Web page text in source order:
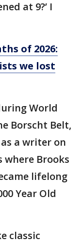
at 9?’ I
of 2026:
we lost
World
Borscht Belt,
a writer on
where Brooks
lifelong
Year Old
classic